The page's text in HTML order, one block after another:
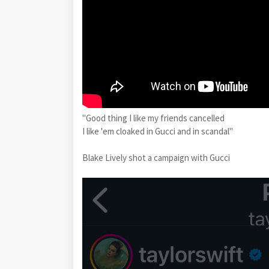
"Good thing I like my friends cancelled
I like 'em cloaked in Gucci and in scandal"
Blake Lively shot a campaign with Gucci